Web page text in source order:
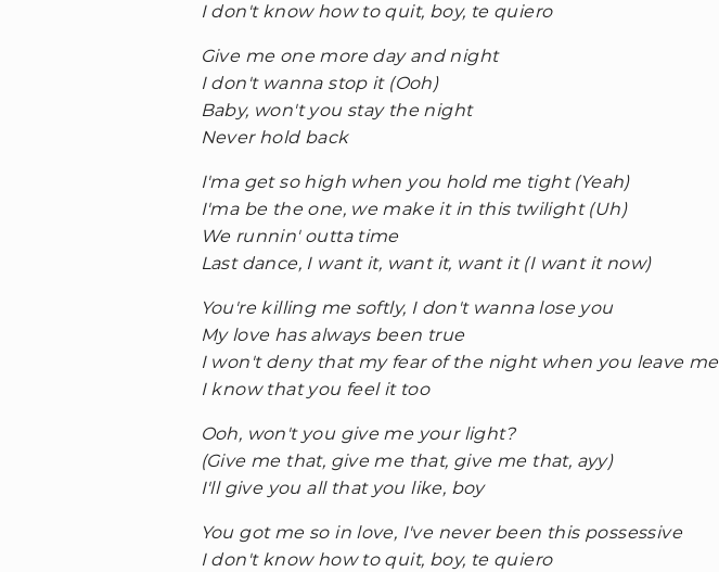
I don't know how to quit, boy, te quiero
Give me one more day and night
I don't wanna stop it (Ooh)
Baby, won't you stay the night
Never hold back
I'ma get so high when you hold me tight (Yeah)
I'ma be the one, we make it in this twilight (Uh)
We runnin' outta time
Last dance, I want it, want it, want it (I want it now)
You're killing me softly, I don't wanna lose you
My love has always been true
I won't deny that my fear of the night when you leave me
I know that you feel it too
Ooh, won't you give me your light?
(Give me that, give me that, give me that, ayy)
I'll give you all that you like, boy
You got me so in love, I've never been this possessive
I don't know how to quit, boy, te quiero